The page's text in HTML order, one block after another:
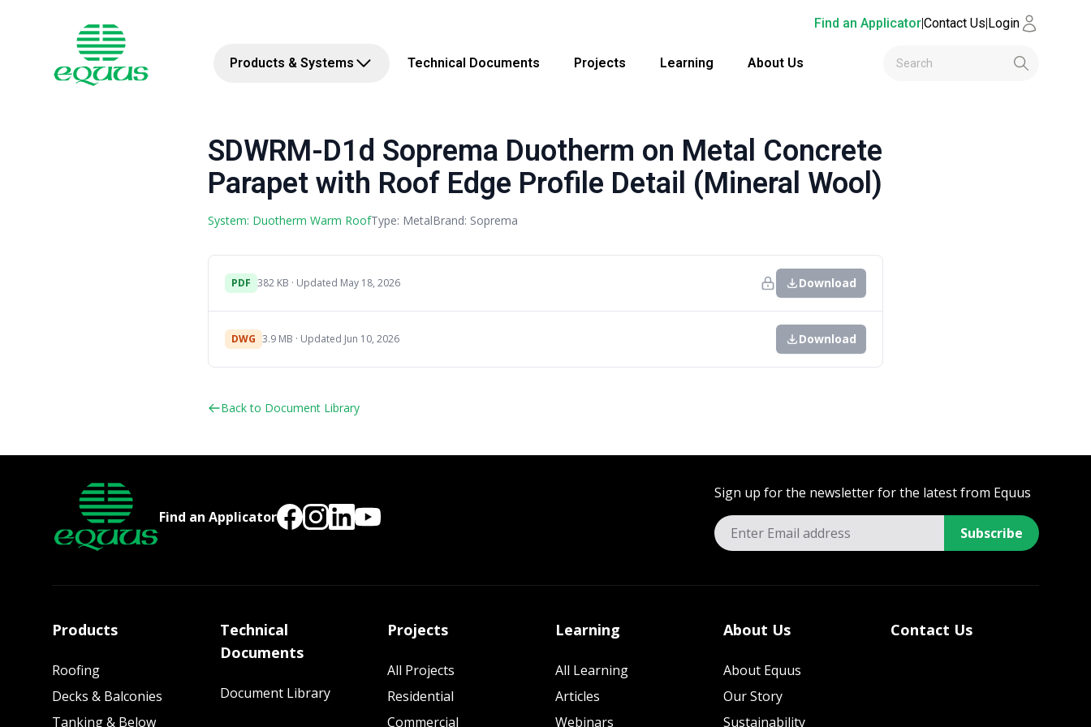
Find an Applicator|Contact Us|Login
Products & Systems Technical Documents Projects Learning About Us
SDWRM-D1d Soprema Duotherm on Metal Concrete
Parapet with Roof Edge Profile Detail (Mineral Wool)
System: Duotherm Warm RoofType: MetalBrand: Soprema
PDF 382 KB · Updated May 18, 2026 Download
DWG 3.9 MB · Updated Jun 10, 2026 Download
Back to Document Library
Find an Applicator
Sign up for the newsletter for the latest from Equus
Subscribe
Products
Roofing
Decks & Balconies
Tanking & Below
Technical
Documents
Document Library
Projects
All Projects
Residential
Commercial
Learning
All Learning
Articles
Webinars
About Us
About Equus
Our Story
Sustainability
Contact Us